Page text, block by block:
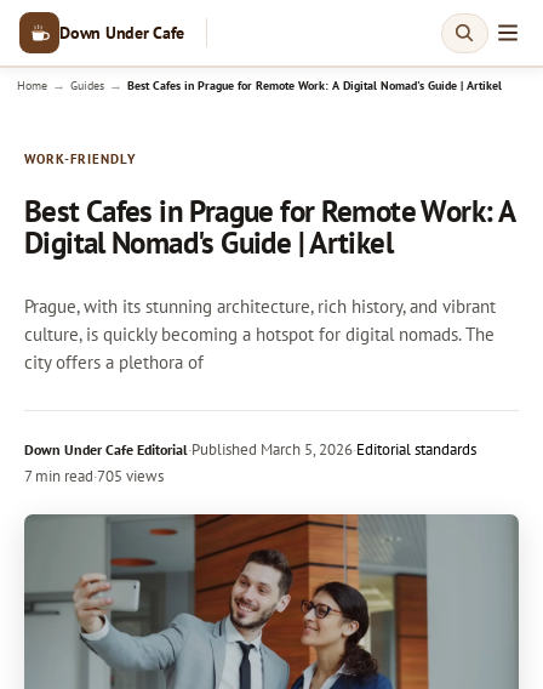
Down Under Cafe
Home → Guides → Best Cafes in Prague for Remote Work: A Digital Nomad's Guide | Artikel
WORK-FRIENDLY
Best Cafes in Prague for Remote Work: A
Digital Nomad's Guide | Artikel
Prague, with its stunning architecture, rich history, and vibrant
culture, is quickly becoming a hotspot for digital nomads. The
city offers a plethora of
Down Under Cafe Editorial·Published March 5, 2026·Editorial standards
7 min read·705 views